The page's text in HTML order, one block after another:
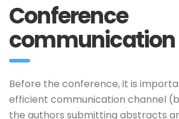
Conference
communication
Before the conference, it is
efficient communication channel
the authors submitting abstracts